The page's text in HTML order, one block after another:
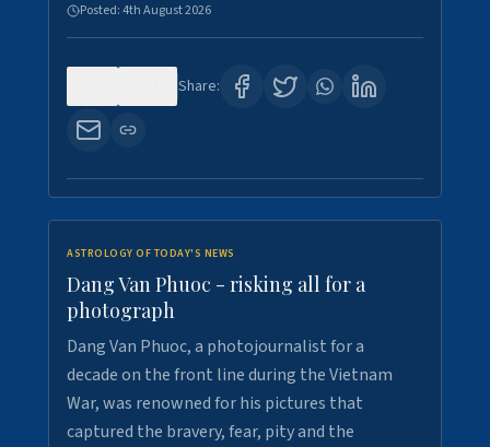
Posted:4th August 2026
Share:
ASTROLOGY OF TODAY'S NEWS
Dang Van Phuoc - risking all for a
photograph
Dang Van Phuoc, a photojournalist for a
decade on the front line during the Vietnam
War, was renowned for his pictures that
captured the bravery, fear, pity and the